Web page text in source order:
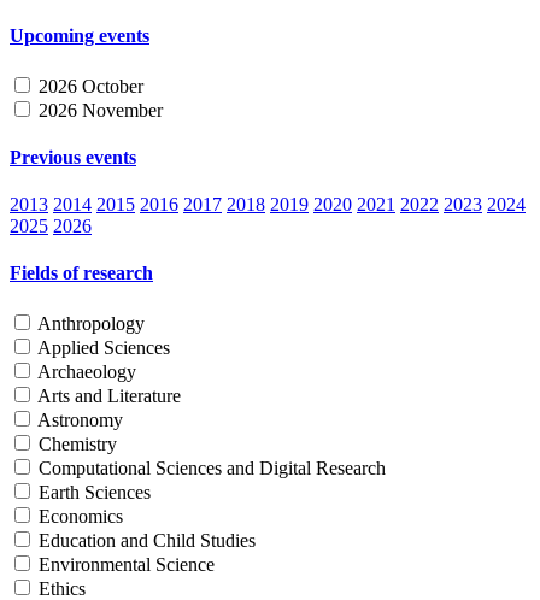
Upcoming events
2026 October
2026 November
Previous events
2013 2014 2015 2016 2017 2018 2019 2020 2021 2022 2023 2024
2025 2026
Fields of research
Anthropology
Applied Sciences
Archaeology
Arts and Literature
Astronomy
Chemistry
Computational Sciences and Digital Research
Earth Sciences
Economics
Education and Child Studies
Environmental Science
Ethics